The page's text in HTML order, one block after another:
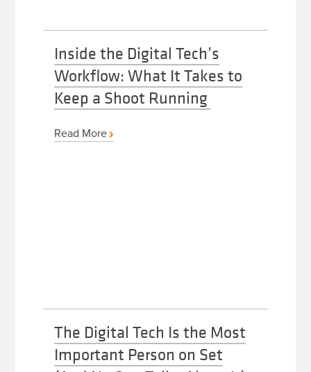
Inside the Digital Tech’s
Workflow: What It Takes to
Keep a Shoot Running
Read More
The Digital Tech Is the Most
Important Person on Set